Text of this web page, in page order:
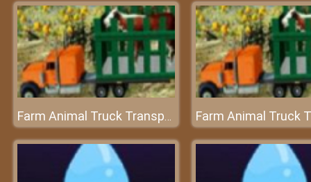
Farm Animal Truck Transporter Game